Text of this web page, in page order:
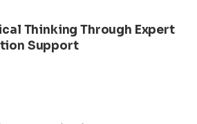
Thinking Through Expert
Support